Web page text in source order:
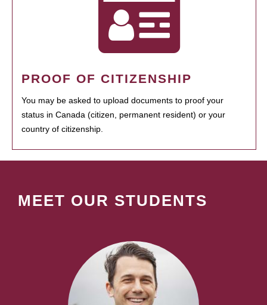
PROOF OF CITIZENSHIP
You may be asked to upload documents to proof your
status in Canada (citizen, permanent resident) or your
country of citizenship.
MEET OUR STUDENTS